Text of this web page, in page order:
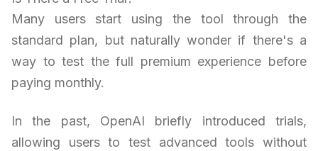
Many users start using the tool through the
standard plan, but naturally wonder if there's a
way to test the full premium experience before
paying monthly.
In the past, OpenAI briefly introduced trials,
allowing users to test advanced tools without